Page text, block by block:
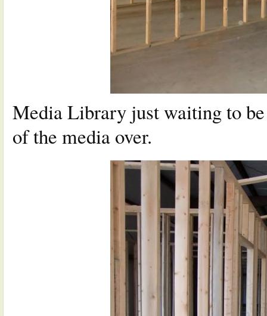
Media Library just waiting to
of the media over.